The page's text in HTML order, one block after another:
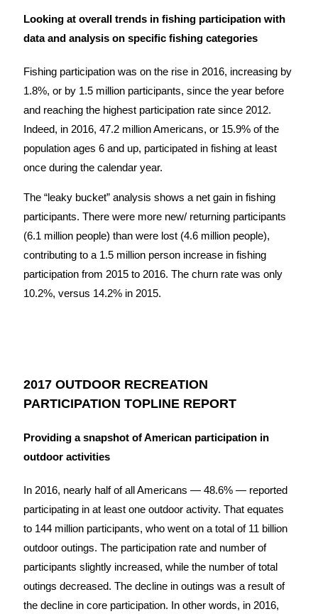
Looking at overall trends in fishing participation with
data and analysis on specific fishing categories
Fishing participation was on the rise in 2016, increasing by
1.8%, or by 1.5 million participants, since the year before
and reaching the highest participation rate since 2012.
Indeed, in 2016, 47.2 million Americans, or 15.9% of the
population ages 6 and up, participated in fishing at least
once during the calendar year.
The “leaky bucket” analysis shows a net gain in fishing
participants. There were more new/ returning participants
(6.1 million people) than were lost (4.6 million people),
contributing to a 1.5 million person increase in fishing
participation from 2015 to 2016. The churn rate was only
10.2%, versus 14.2% in 2015.
2017 OUTDOOR RECREATION
PARTICIPATION TOPLINE REPORT
Providing a snapshot of American participation in
outdoor activities
In 2016, nearly half of all Americans — 48.6% — reported
participating in at least one outdoor activity. That equates
to 144 million participants, who went on a total of 11 billion
outdoor outings. The participation rate and number of
participants slightly increased, while the number of total
outings decreased. The decline in outings was a result of
the decline in core participation. In other words, in 2016,